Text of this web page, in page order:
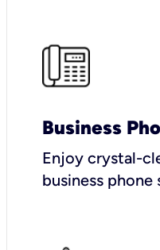
Business
Enjoy crystal-
business phone